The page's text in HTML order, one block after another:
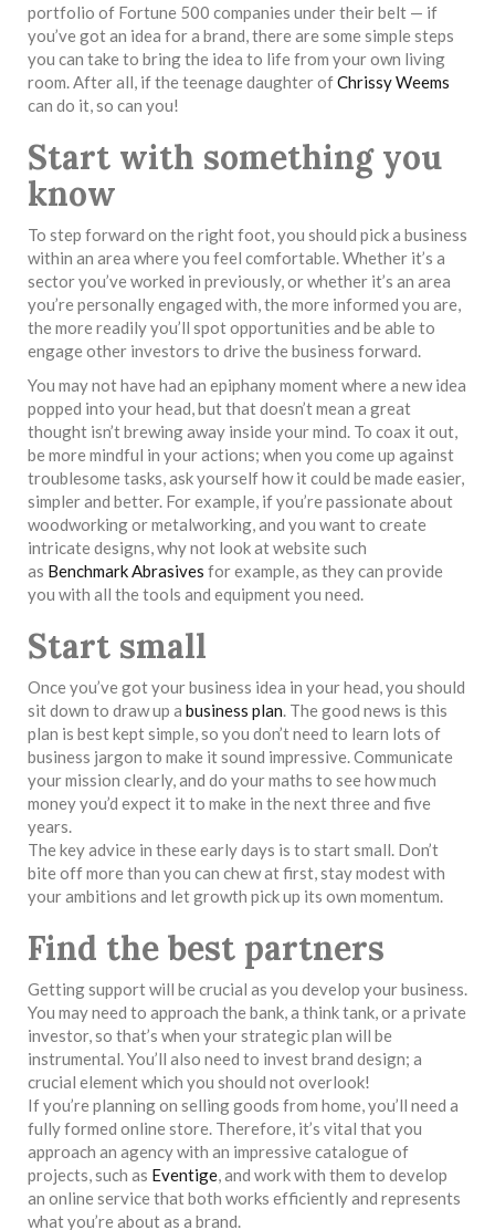
portfolio of Fortune 500 companies under their belt — if
you’ve got an idea for a brand, there are some simple steps
you can take to bring the idea to life from your own living
room. After all, if the teenage daughter ofChrissy Weems
can do it, so can you!
Start with something you
know
To step forward on the right foot, you should pick a business
within an area where you feel comfortable. Whether it’s a
sector you’ve worked in previously, or whether it’s an area
you’re personally engaged with, the more informed you are,
the more readily you’ll spot opportunities and be able to
engage other investors to drive the business forward.
You may not have had an epiphany moment where a new idea
popped into your head, but that doesn’t mean a great
thought isn’t brewing away inside your mind. To coax it out,
be more mindful in your actions; when you come up against
troublesome tasks, ask yourself how it could be made easier,
simpler and better. For example, if you’re passionate about
woodworking or metalworking, and you want to create
intricate designs, why not look at website such
as Benchmark Abrasives for example, as they can provide
you with all the tools and equipment you need.
Start small
Once you’ve got your business idea in your head, you should
sit down to draw up a business plan . The good news is this
plan is best kept simple, so you don’t need to learn lots of
business jargon to make it sound impressive. Communicate
your mission clearly, and do your maths to see how much
money you’d expect it to make in the next three and five
years.
The key advice in these early days is to start small. Don’t
bite off more than you can chew at first, stay modest with
your ambitions and let growth pick up its own momentum.
Find the best partners
Getting support will be crucial as you develop your business.
You may need to approach the bank, a think tank, or a private
investor, so that’s when your strategic plan will be
instrumental. You’ll also need to invest brand design; a
crucial element which you should not overlook!
If you’re planning on selling goods from home, you’ll need a
fully formed online store. Therefore, it’s vital that you
approach an agency with an impressive catalogue of
projects, such as Eventige , and work with them to develop
an online service that both works efficiently and represents
what you’re about as a brand.